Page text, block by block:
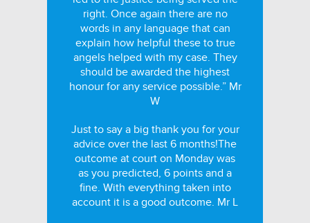
right. Once again there are no
words in any language that can
explain how helpful these to true
angels helped with my case. They
should be awarded the highest
honour for any service possible.” Mr
W
Just to say a big thank you for your
advice over the last 6 months!The
outcome at court on Monday was
as you predicted, 6 points and a
fine. With everything taken into
account it is a good outcome. Mr L